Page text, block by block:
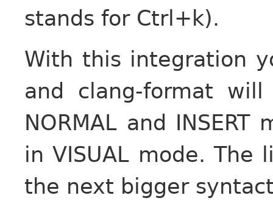
stands for Ctrl+k).
With this integration
and clang-format
NORMAL and
in VISUAL mode.
the next bigger